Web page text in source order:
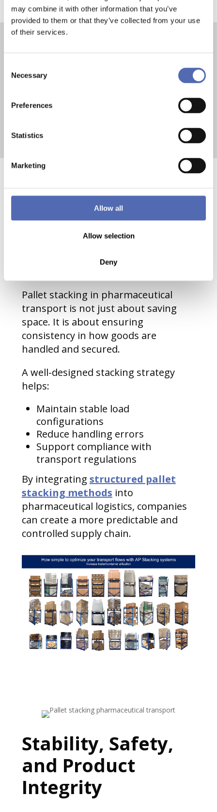
may combine it with other information that you’ve
provided to them or that they’ve collected from your use
of their services.
Selection
Necessary
Preferences
Statistics
Marketing
Allow all
Allow selection
Deny
The Role of Pallet
Stacking in
Pharmaceutical
Transport
Pallet stacking in pharmaceutical
transport is not just about saving
space. It is about ensuring
consistency in how goods are
handled and secured.
A well-designed stacking strategy
helps:
Maintain stable load
configurations
Reduce handling errors
Support compliance with
transport regulations
By integrating structured pallet
stacking methods into
pharmaceutical logistics, companies
can create a more predictable and
controlled supply chain.
Stability, Safety,
and Product
Integrity